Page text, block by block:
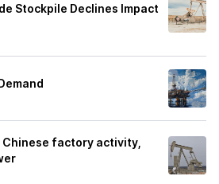
Stockpile Declines Impact
factory activity,